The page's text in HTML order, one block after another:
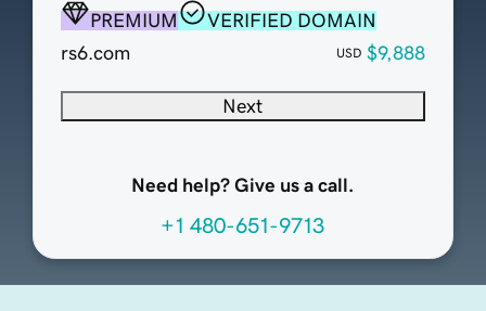
PREMIUM
VERIFIED DOMAIN
rs6.com
USD $9,888
Next
Need help? Give us a call.
+1 480-651-9713